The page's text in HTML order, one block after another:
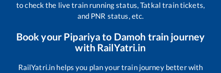
to check the live train running status, Tatkal train tickets,
and PNR status, etc.
Book your Pipariyato Damoh train journey
with RailYatri.in
RailYatri.in helps you plan your train journey better with